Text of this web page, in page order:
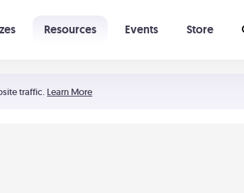
traffic. Learn More
Resources Events Store